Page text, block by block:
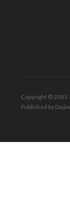
Copyright © 2001
Published by